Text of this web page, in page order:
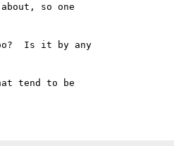
so one
Is it by any
tend to be